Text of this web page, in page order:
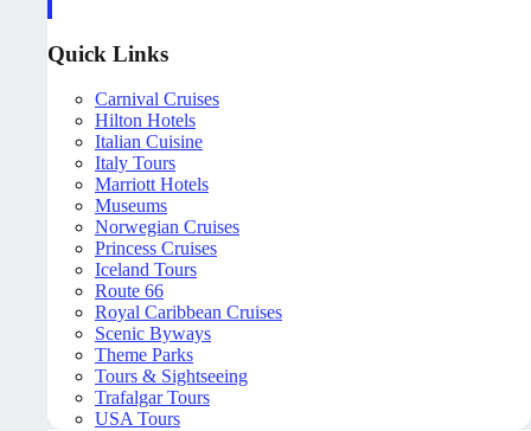
Quick Links
Carnival Cruises
Hilton Hotels
Italian Cuisine
Italy Tours
Marriott Hotels
Museums
Norwegian Cruises
Princess Cruises
Iceland Tours
Route 66
Royal Caribbean Cruises
Scenic Byways
Theme Parks
Tours & Sightseeing
Trafalgar Tours
USA Tours